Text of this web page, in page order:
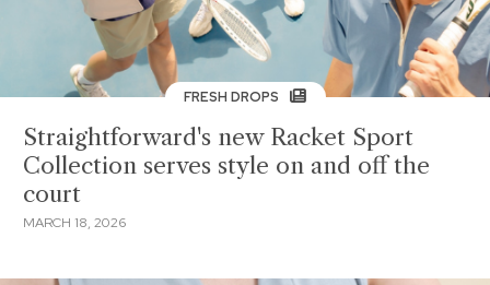
FRESH DROPS
Straightforward's new Racket Sport
Collection serves style on and off the
court
MARCH 18, 2026